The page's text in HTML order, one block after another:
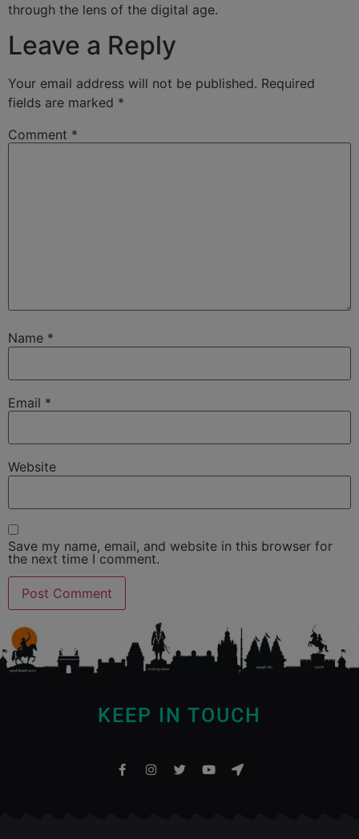
through the lens of the digital age.
Leave a Reply
Your email address will not be published. Required
fields are marked *
Comment *
Name *
Email *
Website
Save my name, email, and website in this browser for
the next time I comment.
KEEP IN TOUCH